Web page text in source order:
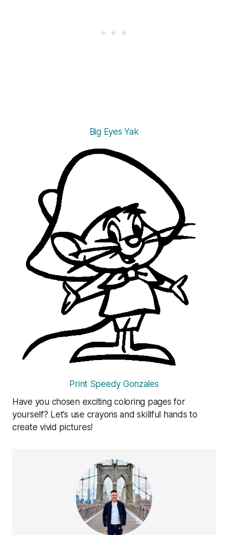
Big Eyes Yak
Print Speedy Gonzales
Have you chosen exciting coloring pages for
yourself? Let’s use crayons and skillful hands to
create vivid pictures!